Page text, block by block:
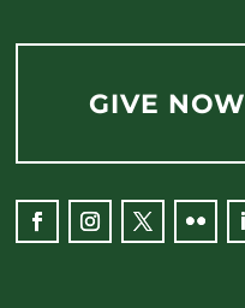
GIVE NOW